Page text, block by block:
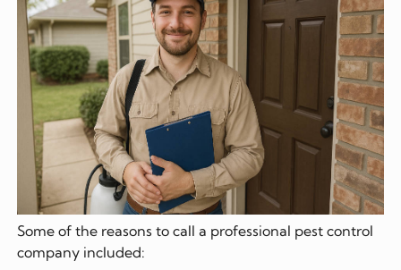
Some of the reasons to call a professional pest control
company included: